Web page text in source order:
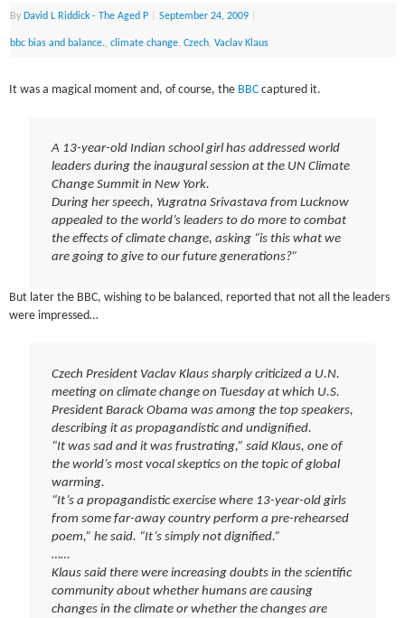
By David L Riddick - The Aged P September 24, 2009
bbc bias and balance.,climate change,Czech,Vaclav Klaus
It was a magical moment and, of course, the BBC captured it.
A 13-year-old Indian school girl has addressed world
leaders during the inaugural session at the UN Climate
Change Summit in New York.
During her speech, Yugratna Srivastava from Lucknow
appealed to the world’s leaders to do more to combat
the effects of climate change, asking “is this what we
are going to give to our future generations?”
But later the BBC, wishing to be balanced, reported that not all the leaders
were impressed…
Czech President Vaclav Klaus sharply criticized a U.N.
meeting on climate change on Tuesday at which U.S.
President Barack Obama was among the top speakers,
describing it as propagandistic and undignified.
“It was sad and it was frustrating,” said Klaus, one of
the world’s most vocal skeptics on the topic of global
warming.
“It’s a propagandistic exercise where 13-year-old girls
from some far-away country perform a pre-rehearsed
poem,” he said. “It’s simply not dignified.”
……
Klaus said there were increasing doubts in the scientific
community about whether humans are causing
changes in the climate or whether the changes are